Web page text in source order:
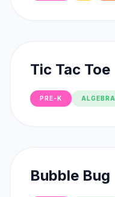
Tic Tac Toe
PRE-K ALGEBRA
Bubble Bug